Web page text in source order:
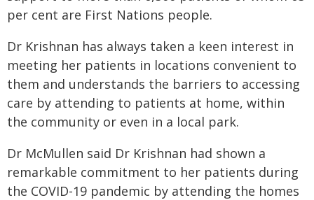
per cent are First Nations people.
Dr Krishnan has always taken a keen interest in
meeting her patients in locations convenient to
them and understands the barriers to accessing
care by attending to patients at home, within
the community or even in a local park.
Dr McMullen said Dr Krishnan had shown a
remarkable commitment to her patients during
the COVID-19 pandemic by attending the homes